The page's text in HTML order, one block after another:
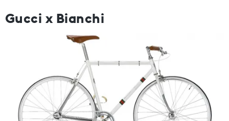
Gucci x Bianchi